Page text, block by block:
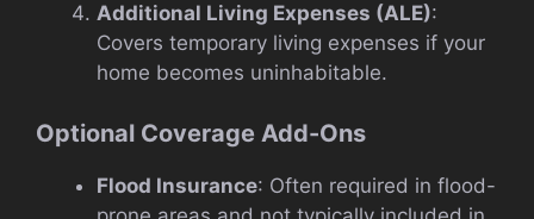
Additional Living Expenses (ALE):
Covers temporary living expenses if your
home becomes uninhabitable.
Optional Coverage Add-Ons
Flood Insurance: Often required in flood-